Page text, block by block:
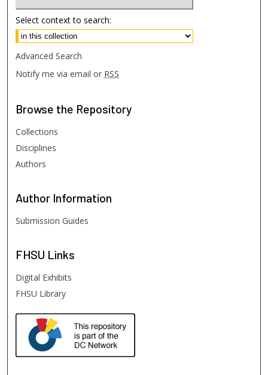
Select context to search:
Advanced Search
Notify me via email or RSS
Browse the Repository
Collections
Disciplines
Authors
Author Information
Submission Guides
FHSU Links
Digital Exhibits
FHSU Library